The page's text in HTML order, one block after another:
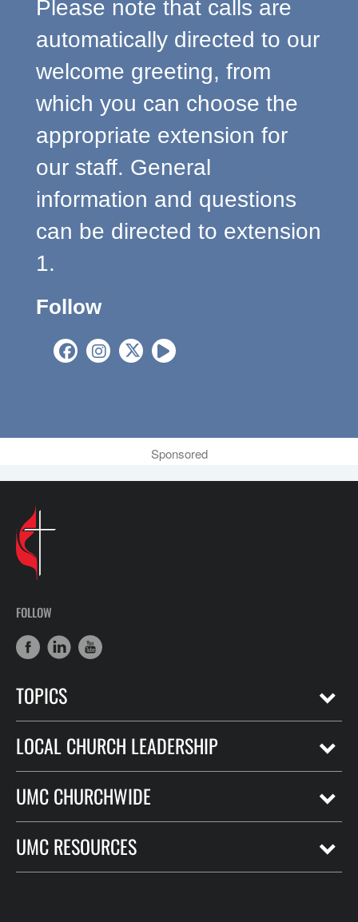
Please note that calls are
automatically directed to our
welcome greeting, from
which you can choose the
appropriate extension for
our staff. General
information and questions
can be directed to extension
1.
Follow
Sponsored
FOLLOW
TOPICS
LOCAL CHURCH LEADERSHIP
UMC CHURCHWIDE
UMC RESOURCES